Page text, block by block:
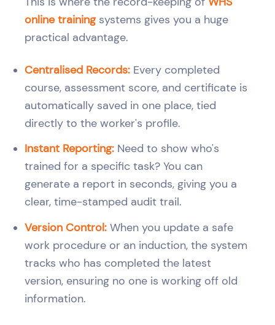
online trainingsystems gives you a huge
practical advantage.
Centralised Records: Every completed
course, assessment score, and certificate is
automatically saved in one place, tied
directly to the worker's profile.
Instant Reporting: Need to show who's
trained for a specific task? You can
generate a report in seconds, giving you a
clear, time-stamped audit trail.
Version Control: When you update a safe
work procedure or an induction, the system
tracks who has completed the latest
version, ensuring no one is working off old
information.